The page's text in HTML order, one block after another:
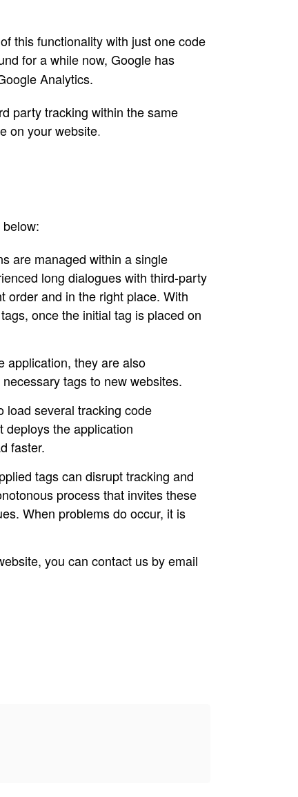
this functionality with just one code
for a while now, Google has
Analytics.
party tracking within the same
on your website.
are managed within a single
long dialogues with third-party
order and in the right place. With
once the initial tag is placed on
application, they are also
tags to new websites.
load several tracking code
deploys the application
faster.
tags can disrupt tracking and
process that invites these
When problems do occur, it is
you can contact us by email